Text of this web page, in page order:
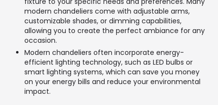
modern chandeliers come with adjustable arms,
customizable shades, or dimming capabilities,
allowing you to create the perfect ambiance for any
occasion.
Modern chandeliers often incorporate energy-
efficient lighting technology, such as LED bulbs or
smart lighting systems, which can save you money
on your energy bills and reduce your environmental
impact.